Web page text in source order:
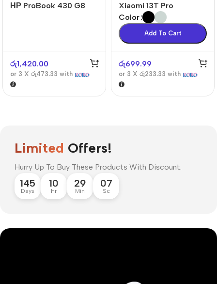
НР ProBook 430 G8
රු1,420.00
or 3 X රු473.33 with
Xiaomi 13T Pro
Color
Add To Cart
රු699.99
or 3 X රු233.33 with
Limited Offers!
Hurry Up To Buy These Products With Discount.
145
Days
10
Hr
29
Min
06
Sc